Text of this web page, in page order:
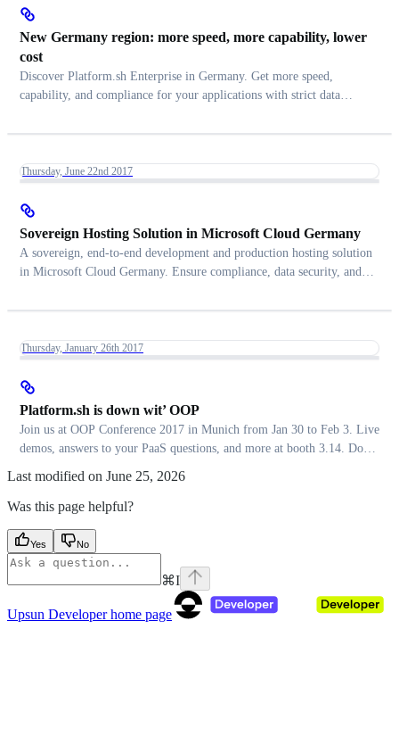
New Germany region: more speed, more capability, lower
cost
Discover Platform.sh Enterprise in Germany. Get more speed,
capability, and compliance for your applications with strict data
Thursday, June 22nd 2017
Sovereign Hosting Solution in Microsoft Cloud Germany
A sovereign, end-to-end development and production hosting solution
in Microsoft Cloud Germany. Ensure compliance, data security, and
Thursday, January 26th 2017
Platform.sh is down wit’ OOP
Join us at OOP Conference 2017 in Munich from Jan 30 to Feb 3. Live
demos, answers to your PaaS questions, and more at booth 3.14. Don’t
Last modified on June 25, 2026
Was this page helpful?
Yes No
⌘I
Upsun Developerhome page